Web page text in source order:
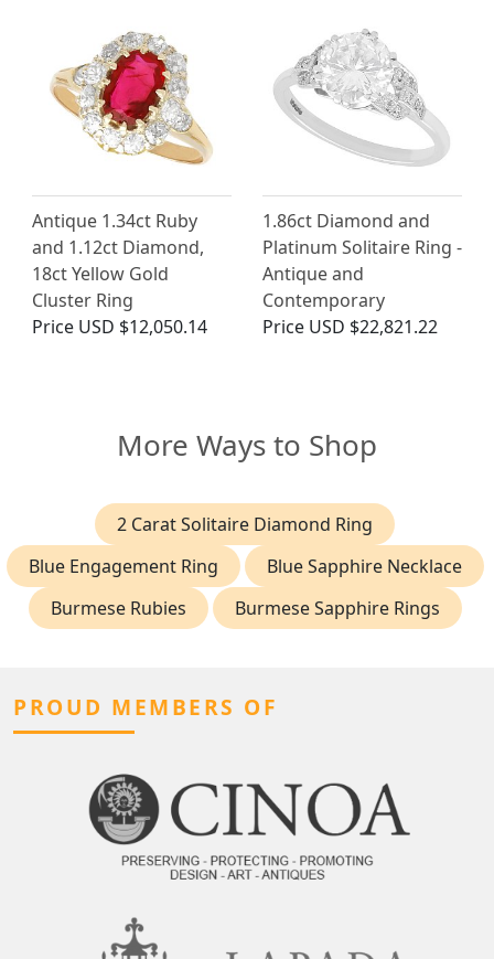
Antique 1.34ct Ruby
and 1.12ct Diamond,
18ct Yellow Gold
Cluster Ring
Price USD $12,050.14
1.86ct Diamond and
Platinum Solitaire Ring -
Antique and
Contemporary
Price USD $22,821.22
More Ways to Shop
2 Carat Solitaire Diamond Ring
Blue Engagement Ring
Blue Sapphire Necklace
Burmese Rubies
Burmese Sapphire Rings
PROUD MEMBERS OF